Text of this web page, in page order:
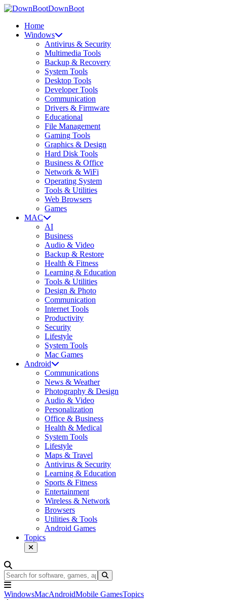
DownBoot
Home
Windows
Antivirus & Security
Multimedia Tools
Backup & Recovery
System Tools
Desktop Tools
Developer Tools
Communication
Drivers & Firmware
Educational
File Management
Gaming Tools
Graphics & Design
Hard Disk Tools
Business & Office
Network & WiFi
Operating System
Tools & Utilities
Web Browsers
Games
MAC
AI
Business
Audio & Video
Backup & Restore
Health & Fitness
Learning & Education
Tools & Utilities
Design & Photo
Communication
Internet Tools
Productivity
Security
Lifestyle
System Tools
Mac Games
Android
Communications
News & Weather
Photography & Design
Audio & Video
Personalization
Office & Business
Health & Medical
System Tools
Lifestyle
Maps & Travel
Antivirus & Security
Learning & Education
Sports & Fitness
Entertainment
Wireless & Network
Browsers
Utilities & Tools
Android Games
Topics
WindowsMacAndroidMobile GamesTopics